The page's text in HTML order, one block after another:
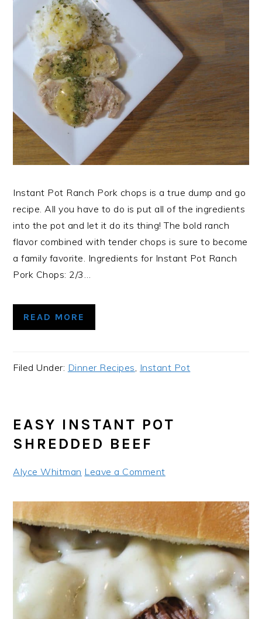
Instant Pot Ranch Pork chops is a true dump and go
recipe. All you have to do is put all of the ingredients
into the pot and let it do its thing! The bold ranch
flavor combined with tender chops is sure to become
a family favorite. Ingredients for Instant Pot Ranch
Pork Chops: 2/3…
READ MORE
Filed Under: Dinner Recipes Instant Pot
EASY INSTANT POT
SHREDDED BEEF
Alyce Whitman Leave a Comment